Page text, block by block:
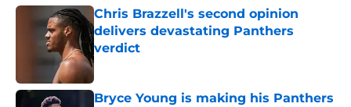
Chris Brazzell's second opinion
delivers devastating Panthers
verdict
Published by on Invalid Date
Bryce Young is making his Panthers